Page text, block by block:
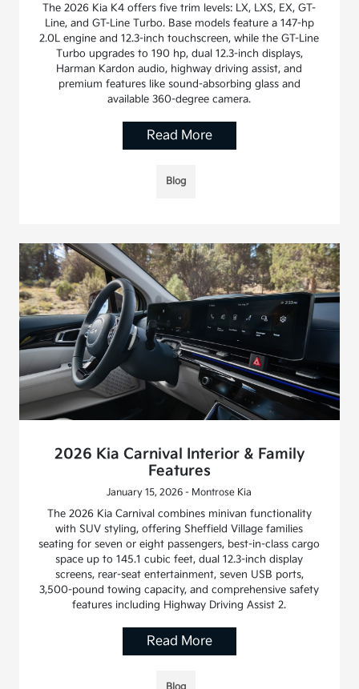
The 2026 Kia K4 offers five trim levels: LX, LXS, EX, GT-
Line, and GT-Line Turbo. Base models feature a 147-hp
2.0L engine and 12.3-inch touchscreen, while the GT-Line
Turbo upgrades to 190 hp, dual 12.3-inch displays,
Harman Kardon audio, highway driving assist, and
premium features like sound-absorbing glass and
available 360-degree camera.
Read More
Blog
2026 Kia Carnival Interior & Family
Features
January 15, 2026 - Montrose Kia
The 2026 Kia Carnival combines minivan functionality
with SUV styling, offering Sheffield Village families
seating for seven or eight passengers, best-in-class cargo
space up to 145.1 cubic feet, dual 12.3-inch display
screens, rear-seat entertainment, seven USB ports,
3,500-pound towing capacity, and comprehensive safety
features including Highway Driving Assist 2.
Read More